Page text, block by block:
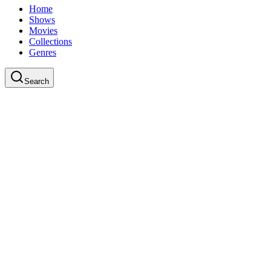
Home
Shows
Movies
Collections
Genres
Search